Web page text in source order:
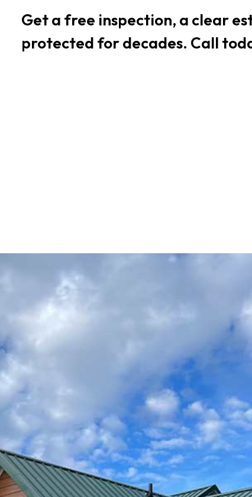
Get a free inspection, a clear
protected for decades. Call